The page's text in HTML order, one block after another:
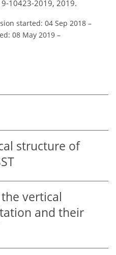
10423-2019, 2019.
started: 04 Sep 2018 –
08 May 2019 –
structure of
vertical
and their